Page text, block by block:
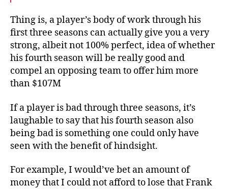
Thing is, a player’s body of work through his
first three seasons can actually give you a very
strong, albeit not 100% perfect, idea of whether
his fourth season will be really good and
compel an opposing team to offer him more
than $107M
If a player is bad through three seasons, it’s
laughable to say that his fourth season also
being bad is something one could only have
seen with the benefit of hindsight.
For example, I would’ve bet an amount of
money that I could not afford to lose that Frank